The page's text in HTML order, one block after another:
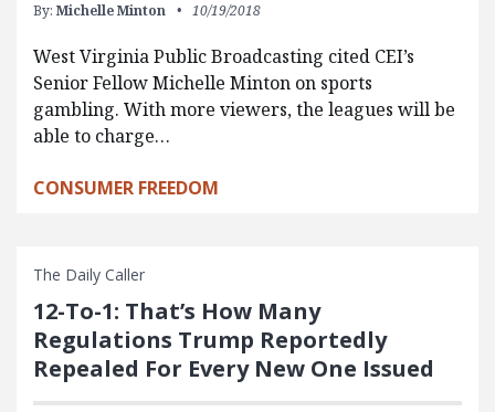
By: Michelle Minton 10/19/2018
West Virginia Public Broadcasting cited CEI’s
Senior Fellow Michelle Minton on sports
gambling. With more viewers, the leagues will be
able to charge…
CONSUMER FREEDOM
The Daily Caller
12-To-1: That’s How Many
Regulations Trump Reportedly
Repealed For Every New One Issued